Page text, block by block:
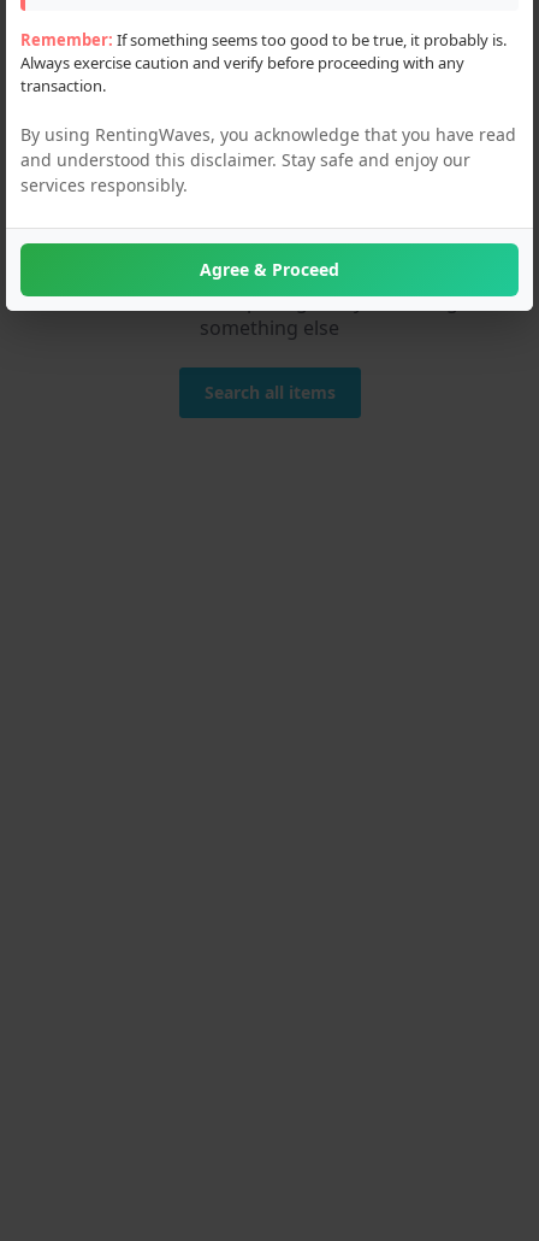
We couldn't find any
matches!
Please check the spelling or try searching
something else
Search all items
Remember: If something seems too good to be true, it probably is.
Always exercise caution and verify before proceeding with any
transaction.
By using RentingWaves, you acknowledge that you have read
and understood this disclaimer. Stay safe and enjoy our
services responsibly.
Agree & Proceed